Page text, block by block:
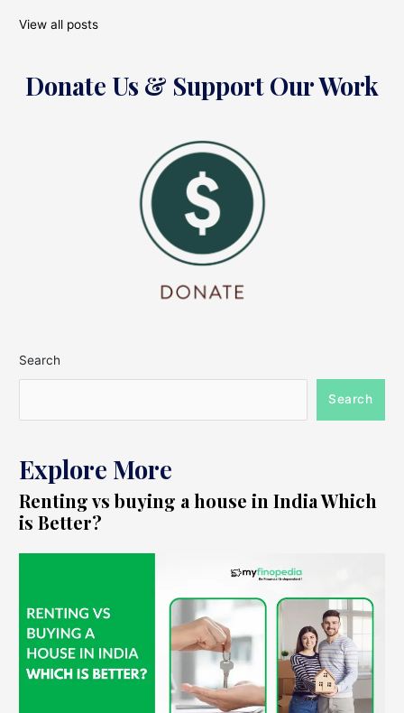
View all posts
Donate Us & Support Our Work
Search
Search
Explore More
Renting vs buying a house in India Which
is Better?